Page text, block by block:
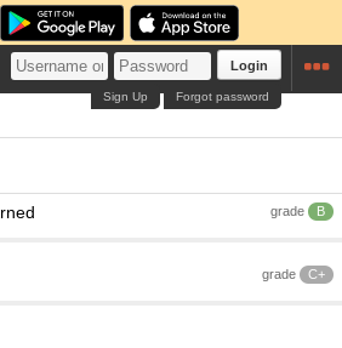
Login
Forgot password
Sign Up
grade B
grade C+